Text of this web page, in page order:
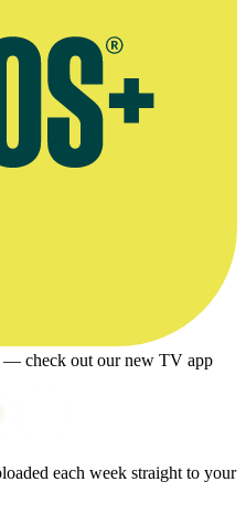
check out our new TV app
each week straight to your